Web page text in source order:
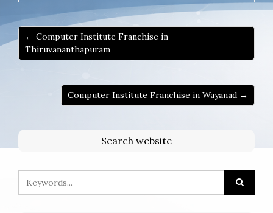
← Computer Institute Franchise in
Thiruvananthapuram
Computer Institute Franchise in Wayanad →
Search website